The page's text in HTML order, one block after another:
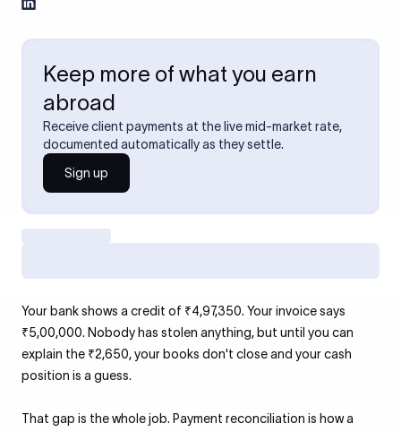
Keep more of what you earn
abroad
Receive client payments at the live mid-market rate,
documented automatically as they settle.
Sign up
Your bank shows a credit of ₹4,97,350. Your invoice says
₹5,00,000. Nobody has stolen anything, but until you can
explain the ₹2,650, your books don't close and your cash
position is a guess.
That gap is the whole job. Payment reconciliation is how a